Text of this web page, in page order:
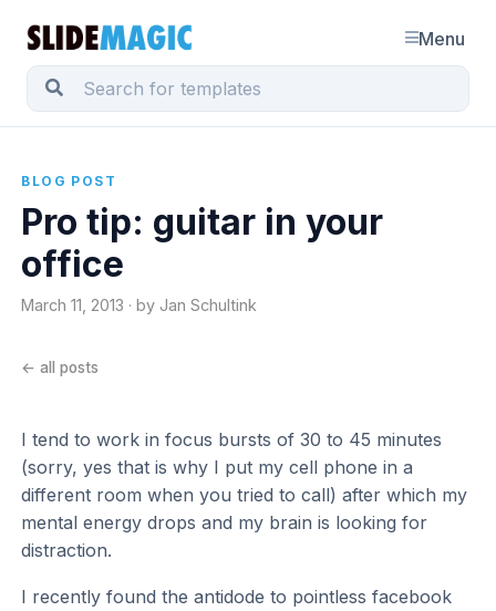
Menu
BLOG POST
Pro tip: guitar in your
office
March 11, 2013 · by Jan Schultink
← all posts
I tend to work in focus bursts of 30 to 45 minutes
(sorry, yes that is why I put my cell phone in a
different room when you tried to call) after which my
mental energy drops and my brain is looking for
distraction.
I recently found the antidode to pointless facebook